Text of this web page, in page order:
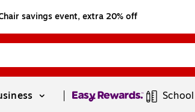
savings event, extra 20% off
Page1of1